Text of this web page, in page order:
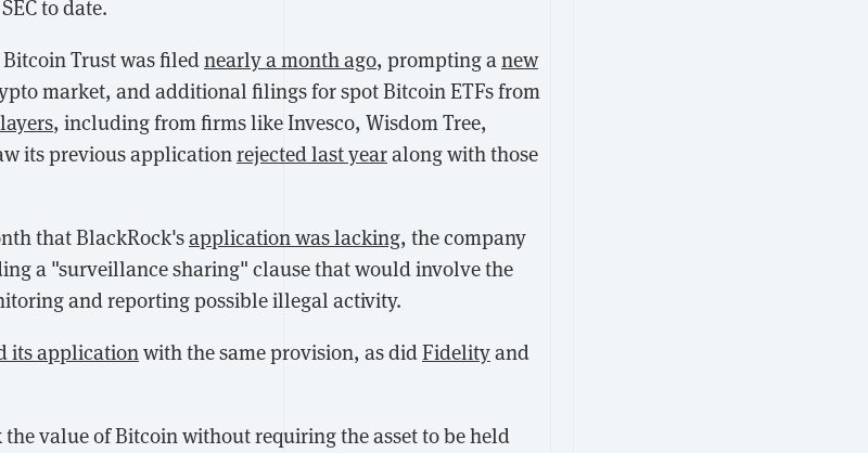
to date.
Trust was filednearly a month ago, prompting anew
market, and additional filings for spot Bitcoin ETFs from
, including from firms like Invesco, Wisdom Tree,
its previous applicationrejected last yearalong with those
that BlackRock'sapplication was lacking, the company
a "surveillance sharing" clause that would involve the
and reporting possible illegal activity.
its applicationwith the same provision, as didFidelityand
value of Bitcoin without requiring the asset to be held